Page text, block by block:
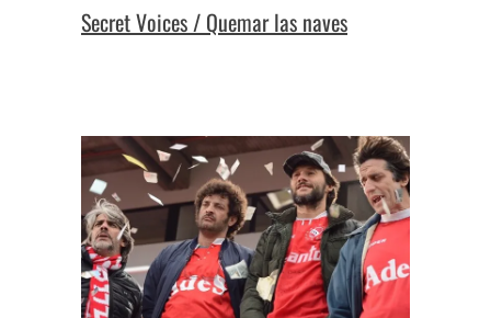
Secret Voices / Quemar las naves